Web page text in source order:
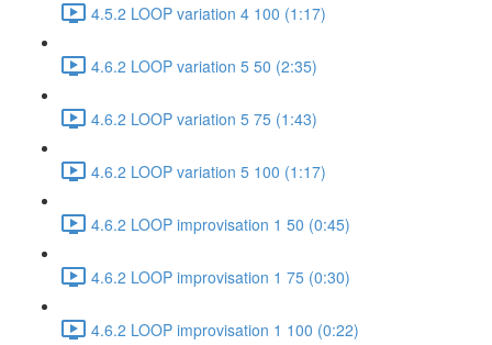
4.5.2 LOOP variation 4 100 (1:17)
4.6.2 LOOP variation 5 50 (2:35)
4.6.2 LOOP variation 5 75 (1:43)
4.6.2 LOOP variation 5 100 (1:17)
4.6.2 LOOP improvisation 1 50 (0:45)
4.6.2 LOOP improvisation 1 75 (0:30)
4.6.2 LOOP improvisation 1 100 (0:22)